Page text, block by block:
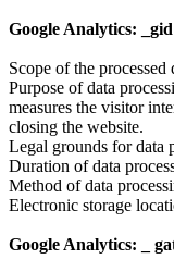
Google Analytics:
Scope of the
Purpose of data
measures the visitor
closing the website.
Legal grounds for data
Duration of data
Method of data
Electronic storage
Google Analytics: _